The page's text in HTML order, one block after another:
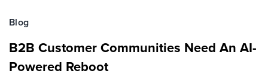
Blog
B2B Customer Communities Need An AI-
Powered Reboot